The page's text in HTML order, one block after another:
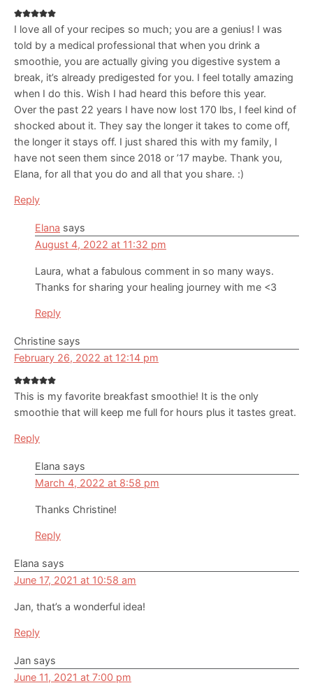
I love all of your recipes so much; you are a genius! I was
told by a medical professional that when you drink a
smoothie, you are actually giving you digestive system a
break, it’s already predigested for you. I feel totally amazing
when I do this. Wish I had heard this before this year.
Over the past 22 years I have now lost 170 lbs, I feel kind of
shocked about it. They say the longer it takes to come off,
the longer it stays off. I just shared this with my family, I
have not seen them since 2018 or ’17 maybe. Thank you,
Elana, for all that you do and all that you share. :)
Reply
Elana says
August 4, 2022 at 11:32 pm
Laura, what a fabulous comment in so many ways.
Thanks for sharing your healing journey with me <3
Reply
Christine says
February 26, 2022 at 12:14 pm
This is my favorite breakfast smoothie! It is the only
smoothie that will keep me full for hours plus it tastes great.
Reply
Elana says
March 4, 2022 at 8:58 pm
Thanks Christine!
Reply
Elana says
June 17, 2021 at 10:58 am
Jan, that’s a wonderful idea!
Reply
Jan says
June 11, 2021 at 7:00 pm